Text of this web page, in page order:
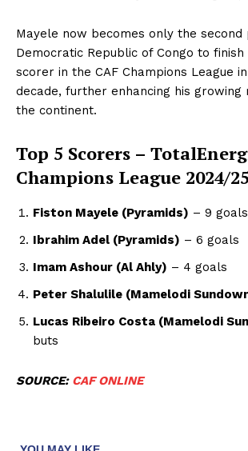
Mayele now becomes only the
Democratic Republic of Congo to
scorer in the CAF Champions League
decade, further enhancing his growing
the continent.
Top 5 Scorers –
Champions League 2024/25
Fiston Mayele (Pyramids) – 9 goals
Ibrahim Adel (Pyramids) – 6 goals
Imam Ashour (Al Ahly) – 4 goals
Peter Shalulile (Mamelodi
Lucas Ribeiro Costa (Mamelodi
buts
SOURCE: CAF ONLINE